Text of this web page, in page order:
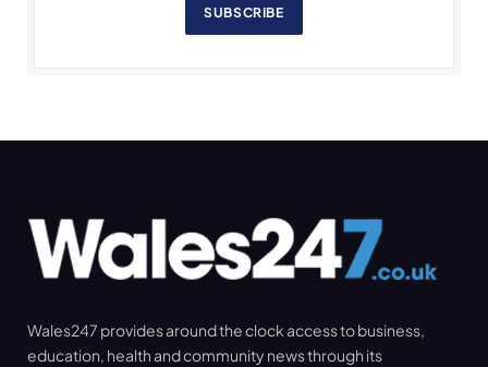
SUBSCRIBE
Wales247 provides around the clock access to business,
education, health and community news through its